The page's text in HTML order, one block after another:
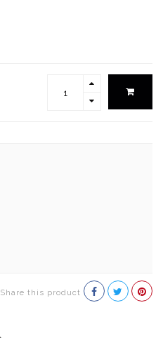
Share this product